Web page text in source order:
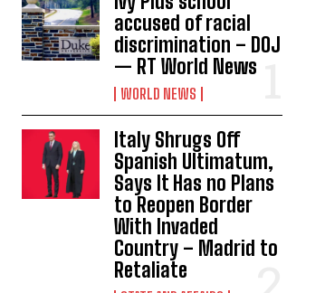
accused of racial
discrimination – DOJ
— RT World News
WORLD NEWS
Italy Shrugs Off
Spanish Ultimatum,
Says It Has no Plans
to Reopen Border
With Invaded
Country – Madrid to
Retaliate